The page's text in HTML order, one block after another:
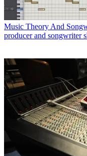
Music Theory And
producer and songwriter